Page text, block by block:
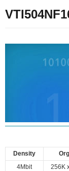
Density
4Mbit
256K